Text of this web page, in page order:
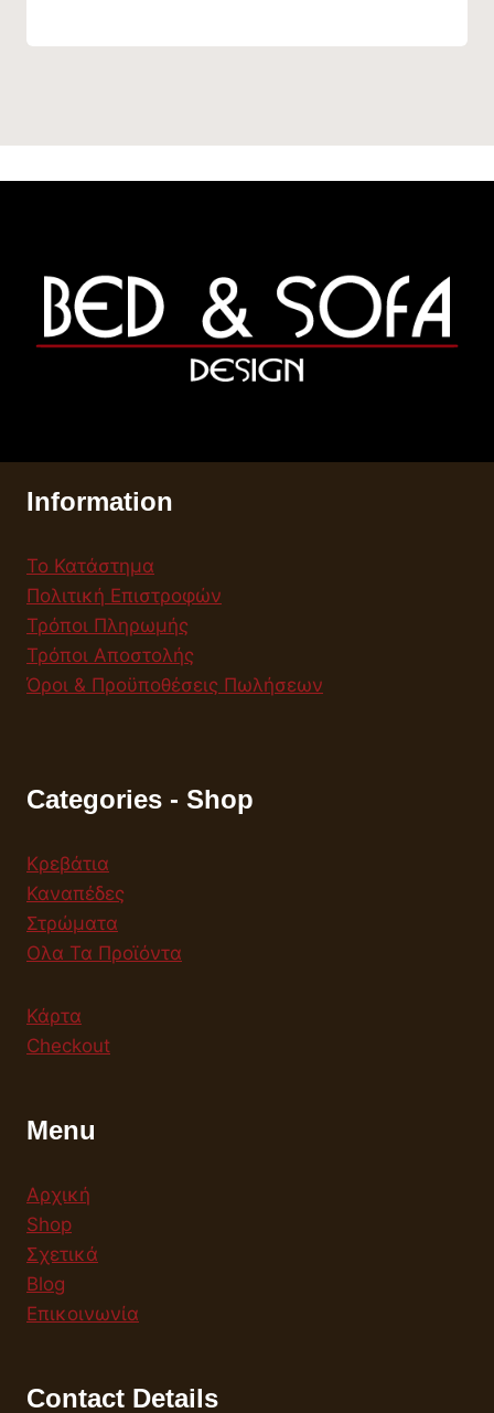
Information
Το Κατάστημα
Πολιτική Επιστροφών
Τρόποι Πληρωμής
Τρόποι Αποστολής
Όροι & Προϋποθέσεις Πωλήσεων
Categories - Shop
Κρεβάτια
Καναπέδες
Στρώματα
Ολα Τα Προϊόντα
Κάρτα
Checkout
Menu
Αρχική
Shop
Σχετικά
Blog
Επικοινωνία
Contact Details